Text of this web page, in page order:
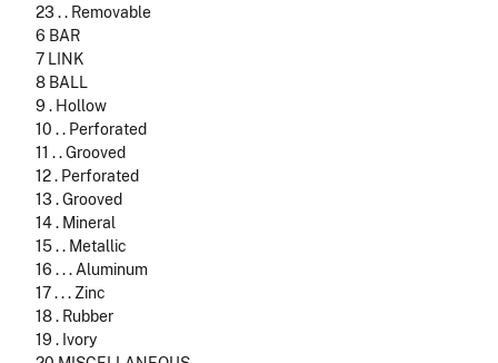
23 . . Removable
6 BAR
7 LINK
8 BALL
9 . Hollow
10 . . Perforated
11 . . Grooved
12 . Perforated
13 . Grooved
14 . Mineral
15 . . Metallic
16 . . . Aluminum
17 . . . Zinc
18 . Rubber
19 . Ivory